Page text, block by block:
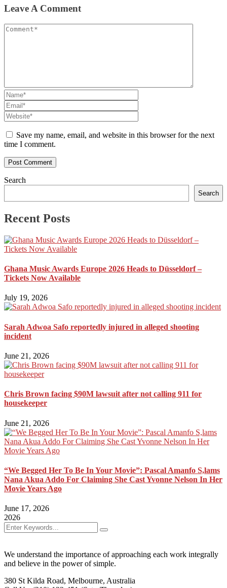
Leave A Comment
Save my name, email, and website in this browser for the next
time I comment.
Search
Search
Recent Posts
Ghana Music Awards Europe 2026 Heads to Düsseldorf –
Tickets Now Available
July 19, 2026
Sarah Adwoa Safo reportedly injured in alleged shooting
incident
June 21, 2026
Chris Brown facing $90M lawsuit after not calling 911 for
housekeeper
June 21, 2026
“We Begged Her To Be In Your Movie”: Pascal Amanfo S,lams
Nana Akua Addo For Claiming She Cast Yvonne Nelson In Her
Movie Years Ago
June 17, 2026
2026
We understand the importance of approaching each work integrally
and believe in the power of simple.
380 St Kilda Road, Melbourne, Australia